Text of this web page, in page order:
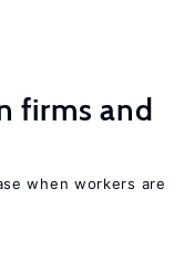
firms and
when workers are